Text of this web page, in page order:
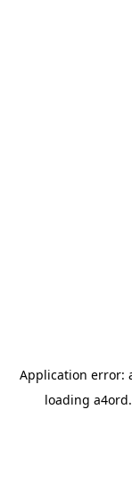
Application error:
loading